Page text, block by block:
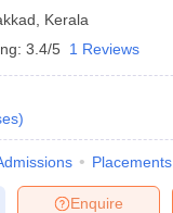
Kerala
3.4/5 1 Reviews
)
Placements
Enquire